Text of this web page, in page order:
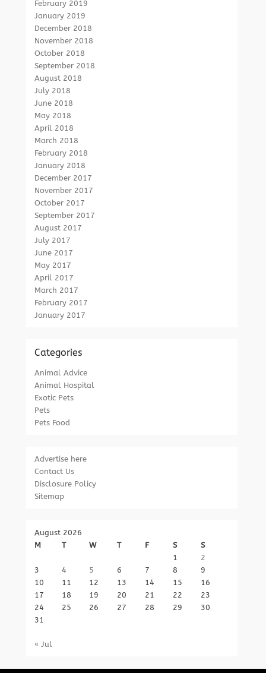
February 2019
January 2019
December 2018
November 2018
October 2018
September 2018
August 2018
July 2018
June 2018
May 2018
April 2018
March 2018
February 2018
January 2018
December 2017
November 2017
October 2017
September 2017
August 2017
July 2017
June 2017
May 2017
April 2017
March 2017
February 2017
January 2017
Categories
Animal Advice
Animal Hospital
Exotic Pets
Pets
Pets Food
Advertise here
Contact Us
Disclosure Policy
Sitemap
August 2026
M
T W T F S
S
1
2
3
4 5 6 7 8
9
10
11 12 13 14 15
16
17
18 19 20 21 22
23
24
25 26 27 28 29
30
31
« Jul